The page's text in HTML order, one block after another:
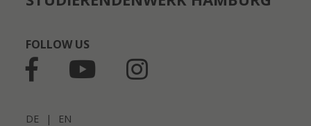
FOLLOW US
DE | EN